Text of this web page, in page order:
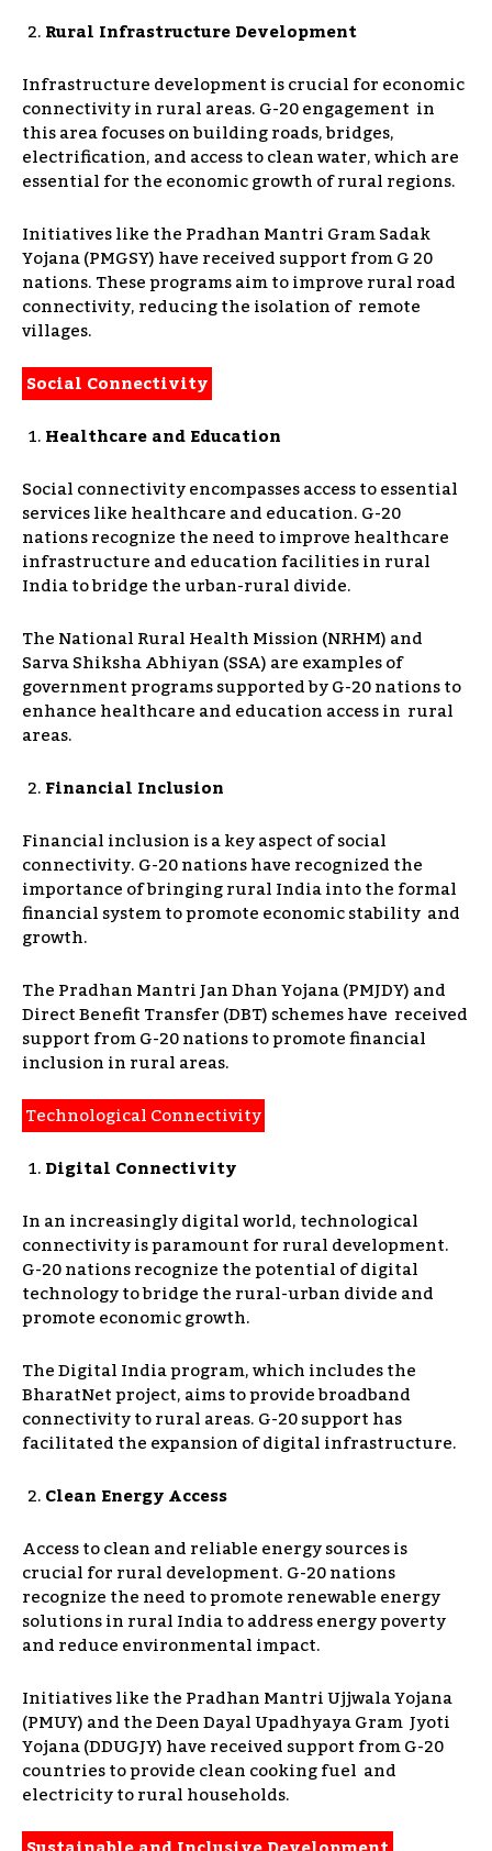
Rural Infrastructure Development
Infrastructure development is crucial for economic
connectivity in rural areas. G-20 engagement in
this area focuses on building roads, bridges,
electrification, and access to clean water, which are
essential for the economic growth of rural regions.
Initiatives like the Pradhan Mantri Gram Sadak
Yojana (PMGSY) have received support from G 20
nations. These programs aim to improve rural road
connectivity, reducing the isolation of remote
villages.
Social Connectivity
Healthcare and Education
Social connectivity encompasses access to essential
services like healthcare and education. G-20
nations recognize the need to improve healthcare
infrastructure and education facilities in rural
India to bridge the urban-rural divide.
The National Rural Health Mission (NRHM) and
Sarva Shiksha Abhiyan (SSA) are examples of
government programs supported by G-20 nations to
enhance healthcare and education access in rural
areas.
Financial Inclusion
Financial inclusion is a key aspect of social
connectivity. G-20 nations have recognized the
importance of bringing rural India into the formal
financial system to promote economic stability and
growth.
The Pradhan Mantri Jan Dhan Yojana (PMJDY) and
Direct Benefit Transfer (DBT) schemes have received
support from G-20 nations to promote financial
inclusion in rural areas.
Technological Connectivity
Digital Connectivity
In an increasingly digital world, technological
connectivity is paramount for rural development.
G-20 nations recognize the potential of digital
technology to bridge the rural-urban divide and
promote economic growth.
The Digital India program, which includes the
BharatNet project, aims to provide broadband
connectivity to rural areas. G-20 support has
facilitated the expansion of digital infrastructure.
Clean Energy Access
Access to clean and reliable energy sources is
crucial for rural development. G-20 nations
recognize the need to promote renewable energy
solutions in rural India to address energy poverty
and reduce environmental impact.
Initiatives like the Pradhan Mantri Ujjwala Yojana
(PMUY) and the Deen Dayal Upadhyaya Gram Jyoti
Yojana (DDUGJY) have received support from G-20
countries to provide clean cooking fuel and
electricity to rural households.